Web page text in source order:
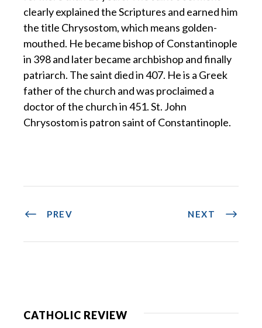
clearly explained the Scriptures and earned him
the title Chrysostom, which means golden-
mouthed. He became bishop of Constantinople
in 398 and later became archbishop and finally
patriarch. The saint died in 407. He is a Greek
father of the church and was proclaimed a
doctor of the church in 451. St. John
Chrysostom is patron saint of Constantinople.
PREV NEXT
CATHOLIC REVIEW